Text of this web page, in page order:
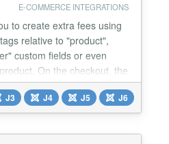
E-COMMERCE INTEGRATIONS
to create extra fees using
relative to "product",
custom fields or even
On the checkout, the
used to calculate extra
them to the cart total.
result : Installation Easy
J3 J4 J5 J6